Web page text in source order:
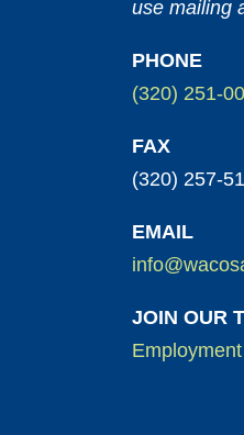
use mailing
PHONE
(320) 251-
FAX
(320) 257-
EMAIL
JOIN OUR
Employment